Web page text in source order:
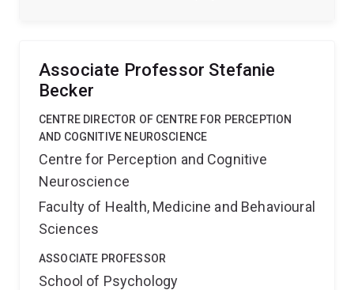
Associate Professor Stefanie
Becker
CENTRE DIRECTOR OF CENTRE FOR PERCEPTION
AND COGNITIVE NEUROSCIENCE
Centre for Perception and Cognitive
Neuroscience
Faculty of Health, Medicine and Behavioural
Sciences
ASSOCIATE PROFESSOR
School of Psychology